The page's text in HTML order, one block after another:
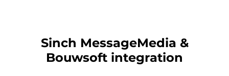
Sinch MessageMedia &
Bouwsoft integration